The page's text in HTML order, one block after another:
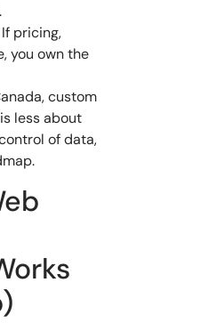
If pricing,
you own the
custom
less about
of data,